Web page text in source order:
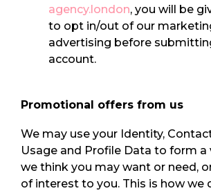
agency.london, you will be
to opt in/out of our
advertising before
account.
Promotional offers from us
We may use your Identity,
Usage and Profile Data to form a
we think you may want or need,
of interest to you. This is how we